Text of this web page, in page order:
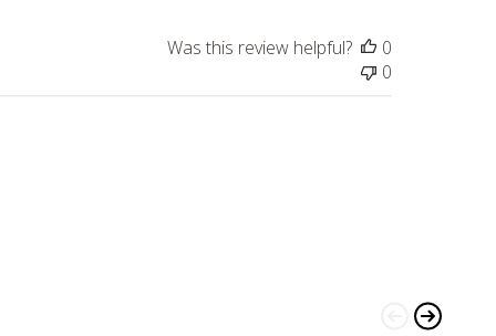
Was this review helpful?
0
0